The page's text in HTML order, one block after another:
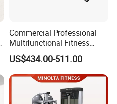
Commercial Professional
Multifunctional Fitness
Equipment with Glute Drive
Bridge Machine
US$434.00-511.00